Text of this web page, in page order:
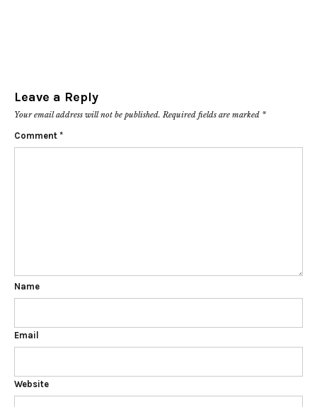
Leave a Reply
Your email address will not be published. Required fields are marked *
Comment *
Name
Email
Website